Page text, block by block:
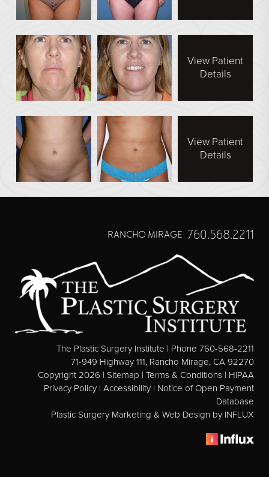
View Patient
Details
View Patient
Details
RANCHO MIRAGE 760.568.2211
The Plastic Surgery Institute | Phone 760-568-2211
71-949 Highway 111, Rancho Mirage, CA 92270
Copyright 2026 | Sitemap | Terms & Conditions | HIPAA
Privacy Policy | Accessibility | Notice of Open Payment
Database
Plastic Surgery Marketing & Web Design by INFLUX